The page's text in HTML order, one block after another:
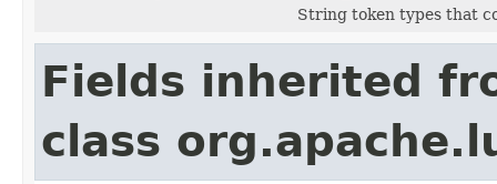
String token types that
Fields inherited
class